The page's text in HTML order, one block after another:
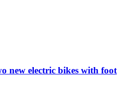
new electric bikes with foot